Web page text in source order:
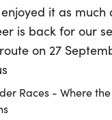
it as much
is back for our
on 27
Races - Where